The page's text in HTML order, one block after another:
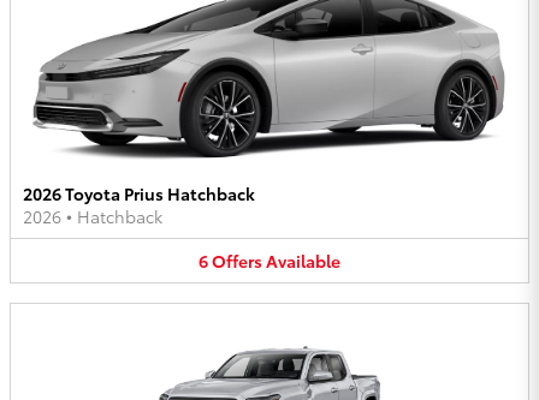
2026 Toyota Prius Hatchback
2026 • Hatchback
6OffersAvailable